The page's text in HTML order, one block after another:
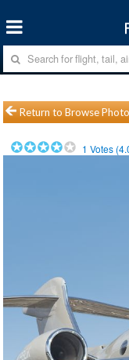
Return to Browse
1 Votes (